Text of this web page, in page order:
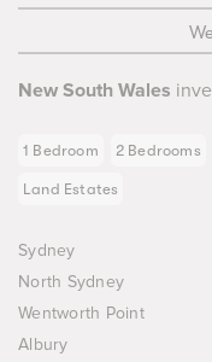
New South Wales
1 Bedroom 2 Bedrooms
Land Estates
Sydney
North Sydney
Wentworth Point
Albury